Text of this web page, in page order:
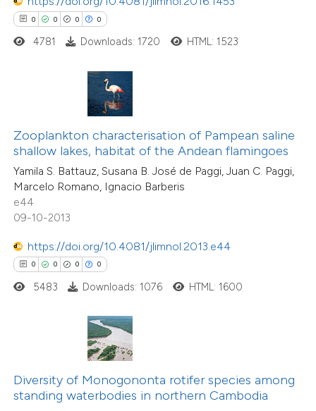
0 0 0 0
4781 Downloads: 1720 HTML: 1523
Zooplankton characterisation of Pampean saline
shallow lakes, habitat of the Andean flamingoes
Yamila S. Battauz, Susana B. José de Paggi, Juan C. Paggi,
Marcelo Romano, Ignacio Barberis
e44
09-10-2013
https://doi.org/10.4081/jlimnol.2013.e44
0 0 0 0
shows how a scientific paper
been cited by providing the
describing whether
mentions, or contrasts
claim, and a label
in which section the
5483 Downloads: 1076 HTML: 1600
Diversity of Monogononta rotifer species among
standing waterbodies in northern Cambodia
Supporting
Mentioning
Contrasting
how this article has been
atscite.ai
shows how a scientific paper
been cited by providing the
of the citation, a
describing whether
mentions, or contrasts